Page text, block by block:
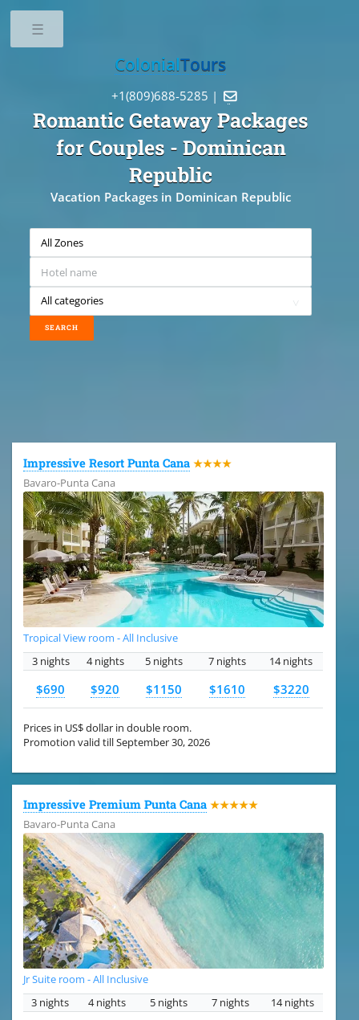
Romantic Getaway Packages
for Couples - Dominican
Republic
Vacation Packages in Dominican Republic
ColonialTours
+1(809)688-5285 | 
Impressive Resort Punta Cana ★★★★
Bavaro-Punta Cana
Tropical View room - All Inclusive
3 nights
4 nights 5 nights 7 nights 14 nights
$690 $920 $1150 $1610 $3220
Prices in US$ dollar in double room.
Promotion valid till September 30, 2026
Impressive Premium Punta Cana ★★★★★
Bavaro-Punta Cana
Jr Suite room - All Inclusive
3 nights
4 nights 5 nights 7 nights 14 nights